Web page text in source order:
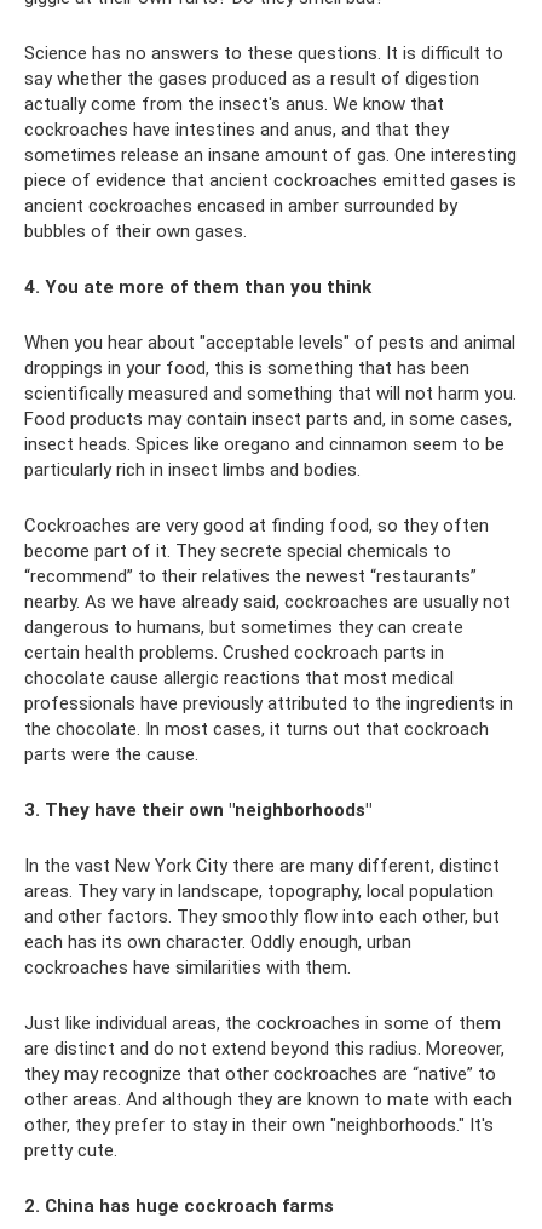
Science has no answers to these questions. It is difficult to
say whether the gases produced as a result of digestion
actually come from the insect's anus. We know that
cockroaches have intestines and anus, and that they
sometimes release an insane amount of gas. One interesting
piece of evidence that ancient cockroaches emitted gases is
ancient cockroaches encased in amber surrounded by
bubbles of their own gases.
4. You ate more of them than you think
When you hear about "acceptable levels" of pests and animal
droppings in your food, this is something that has been
scientifically measured and something that will not harm you.
Food products may contain insect parts and, in some cases,
insect heads. Spices like oregano and cinnamon seem to be
particularly rich in insect limbs and bodies.
Cockroaches are very good at finding food, so they often
become part of it. They secrete special chemicals to
“recommend” to their relatives the newest “restaurants”
nearby. As we have already said, cockroaches are usually not
dangerous to humans, but sometimes they can create
certain health problems. Crushed cockroach parts in
chocolate cause allergic reactions that most medical
professionals have previously attributed to the ingredients in
the chocolate. In most cases, it turns out that cockroach
parts were the cause.
3. They have their own "neighborhoods"
In the vast New York City there are many different, distinct
areas. They vary in landscape, topography, local population
and other factors. They smoothly flow into each other, but
each has its own character. Oddly enough, urban
cockroaches have similarities with them.
Just like individual areas, the cockroaches in some of them
are distinct and do not extend beyond this radius. Moreover,
they may recognize that other cockroaches are “native” to
other areas. And although they are known to mate with each
other, they prefer to stay in their own "neighborhoods." It's
pretty cute.
2. China has huge cockroach farms